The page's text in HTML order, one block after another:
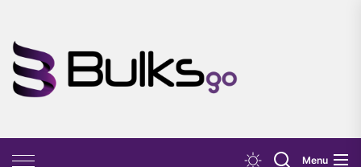
the
content
Menu